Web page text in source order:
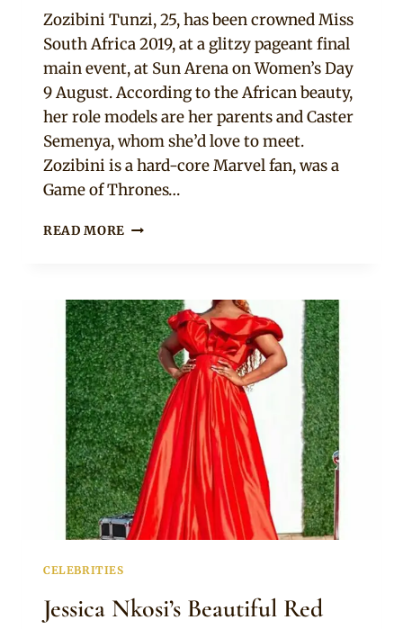
Zozibini Tunzi, 25, has been crowned Miss
South Africa 2019, at a glitzy pageant final
main event, at Sun Arena on Women’s Day
9 August. According to the African beauty,
her role models are her parents and Caster
Semenya, whom she’d love to meet.
Zozibini is a hard-core Marvel fan, was a
Game of Thrones…
READ MORE MEET
2019:
ZOZIBINI
TUNZI
CELEBRITIES
Jessica Nkosi’s Beautiful Red